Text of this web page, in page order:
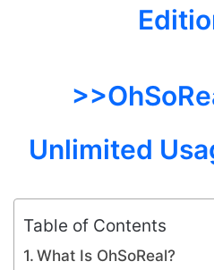
Unlimited
Table of Contents
What Is OhSoReal?